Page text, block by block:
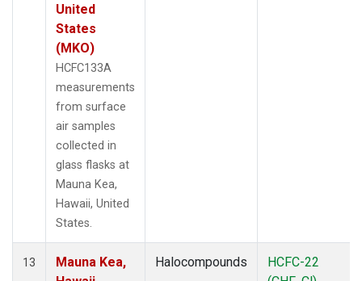
United
States
(MKO)
HCFC133A
measurements
from surface
air samples
collected in
glass flasks at
Mauna Kea,
Hawaii, United
States.
13
Mauna Kea,
Halocompounds
HCFC-22